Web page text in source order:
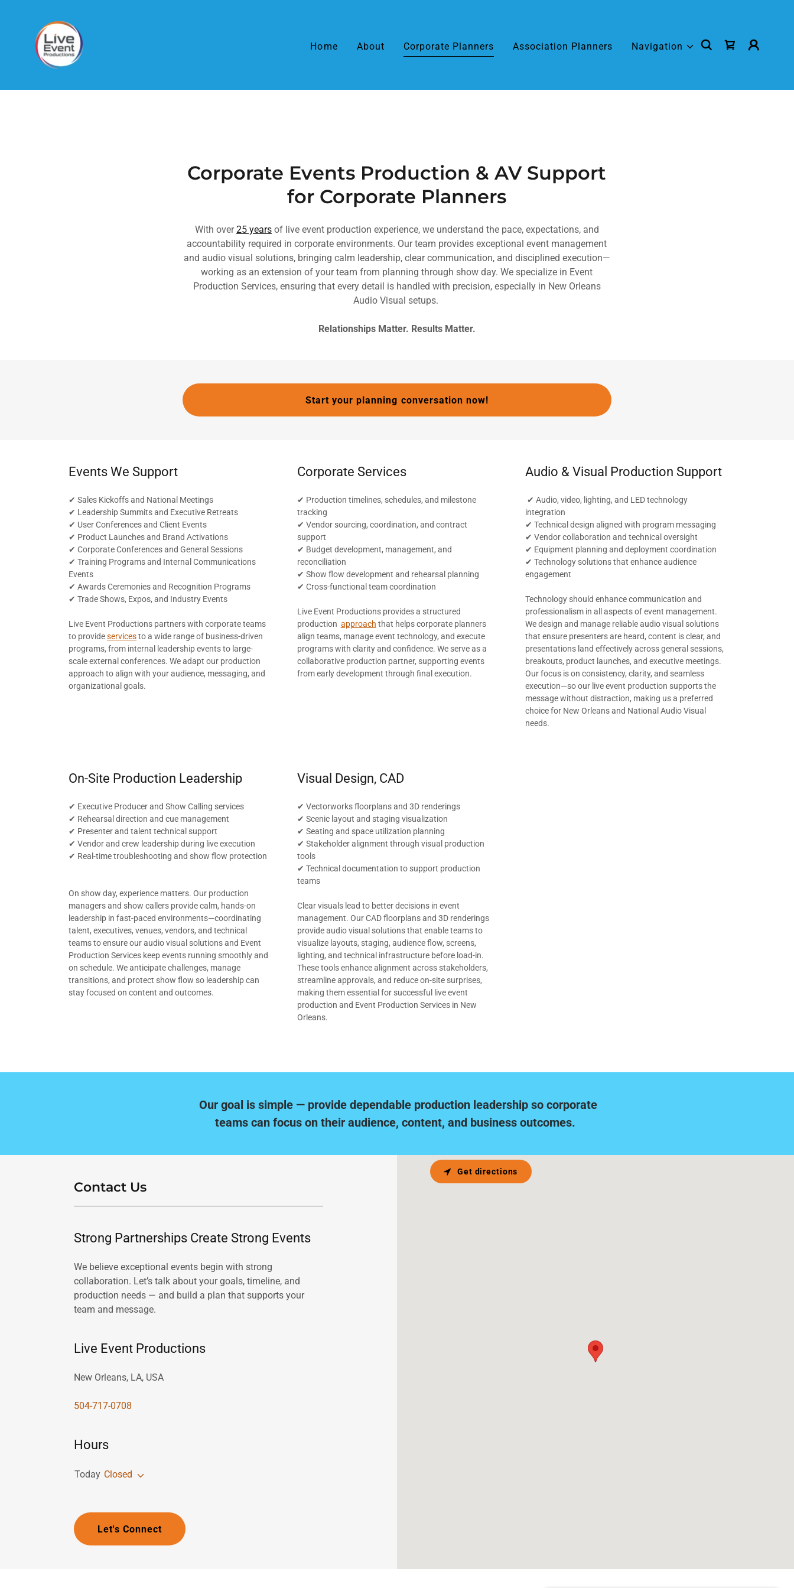
Home About Corporate Planners Association Planners Navigation
Corporate Events Production & AV Support
for Corporate Planners
With over25 yearsof live event production experience, we understand the pace, expectations, and
accountability required in corporate environments. Our team provides exceptional event management
and audio visual solutions, bringing calm leadership, clear communication, and disciplined execution—
working as an extension of your team from planning through show day. We specialize in Event
Production Services, ensuring that every detail is handled with precision, especially in New Orleans
Audio Visual setups.
Relationships Matter. Results Matter.
Start your planning conversation now!
Events We Support
✔ Sales Kickoffs and National Meetings
✔ Leadership Summits and Executive Retreats
✔ User Conferences and Client Events
✔ Product Launches and Brand Activations
✔ Corporate Conferences and General Sessions
✔ Training Programs and Internal Communications
Events
✔ Awards Ceremonies and Recognition Programs
✔ Trade Shows, Expos, and Industry Events
Live Event Productions partners with corporate teams
to provideservicesto a wide range of business-driven
programs, from internal leadership events to large-
scale external conferences. We adapt our production
approach to align with your audience, messaging, and
organizational goals.
Corporate Services
✔ Production timelines, schedules, and milestone
tracking
✔ Vendor sourcing, coordination, and contract
support
✔ Budget development, management, and
reconciliation
✔ Show flow development and rehearsal planning
✔ Cross-functional team coordination
Live Event Productions provides a structured
production approach that helps corporate planners
align teams, manage event technology, and execute
programs with clarity and confidence. We serve as a
collaborative production partner, supporting events
from early development through final execution.
Audio & Visual Production Support
✔ Audio, video, lighting, and LED technology
integration
✔ Technical design aligned with program messaging
✔ Vendor collaboration and technical oversight
✔ Equipment planning and deployment coordination
✔ Technology solutions that enhance audience
engagement
Technology should enhance communication and
professionalism in all aspects of event management.
We design and manage reliable audio visual solutions
that ensure presenters are heard, content is clear, and
presentations land effectively across general sessions,
breakouts, product launches, and executive meetings.
Our focus is on consistency, clarity, and seamless
execution—so our live event production supports the
message without distraction, making us a preferred
choice for New Orleans and National Audio Visual
needs.
On-Site Production Leadership
✔ Executive Producer and Show Calling services
✔ Rehearsal direction and cue management
✔ Presenter and talent technical support
✔ Vendor and crew leadership during live execution
✔ Real-time troubleshooting and show flow protection
On show day, experience matters. Our production
managers and show callers provide calm, hands-on
leadership in fast-paced environments—coordinating
talent, executives, venues, vendors, and technical
teams to ensure our audio visual solutions and Event
Production Services keep events running smoothly and
on schedule. We anticipate challenges, manage
transitions, and protect show flow so leadership can
stay focused on content and outcomes.
Visual Design, CAD
✔ Vectorworks floorplans and 3D renderings
✔ Scenic layout and staging visualization
✔ Seating and space utilization planning
✔ Stakeholder alignment through visual production
tools
✔ Technical documentation to support production
teams
Clear visuals lead to better decisions in event
management. Our CAD floorplans and 3D renderings
provide audio visual solutions that enable teams to
visualize layouts, staging, audience flow, screens,
lighting, and technical infrastructure before load-in.
These tools enhance alignment across stakeholders,
streamline approvals, and reduce on-site surprises,
making them essential for successful live event
production and Event Production Services in New
Orleans.
Our goal is simple — provide dependable production leadership so corporate
teams can focus on their audience, content, and business outcomes.
Contact Us
Strong Partnerships Create Strong Events
We believe exceptional events begin with strong
collaboration. Let’s talk about your goals, timeline, and
production needs — and build a plan that supports your
team and message.
Live Event Productions
New Orleans, LA, USA
504-717-0708
Hours
Today Closed
Let's Connect
Get directions